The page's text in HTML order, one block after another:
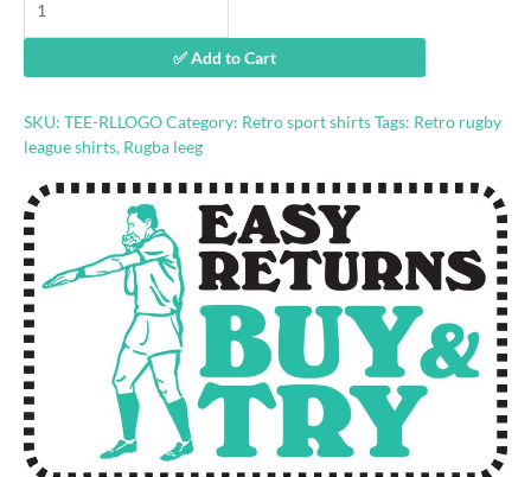
Leeg
ball
logo
quantity
✅ Add to Cart
SKU: TEE-RLLOGOCategory: Retro sport shirtsTags: Retro rugby
league shirts, Rugba leeg